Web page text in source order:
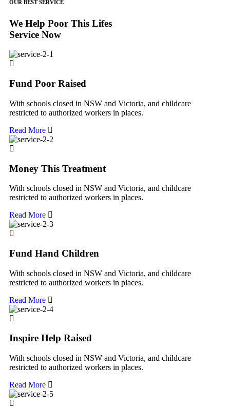
OUR BEST SERVICE
We Help Poor This Lifes
Service Now
Fund Poor Raised
With schools closed in NSW and Victoria, and childcare
restricted to authorized workers in places.
Read More
Money This Treatment
With schools closed in NSW and Victoria, and childcare
restricted to authorized workers in places.
Read More
Fund Hand Children
With schools closed in NSW and Victoria, and childcare
restricted to authorized workers in places.
Read More
Inspire Help Raised
With schools closed in NSW and Victoria, and childcare
restricted to authorized workers in places.
Read More